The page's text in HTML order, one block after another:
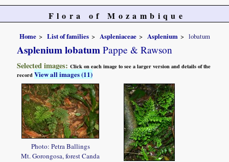
Flora of Mozambique
Home List of families Aspleniaceae Asplenium lobatum
Asplenium lobatum Pappe & Rawson
Selected images:Click on each image to see a larger version and details of the
recordView all images (11)
Photo: Petra Ballings
Mt. Gorongosa, forest Canda